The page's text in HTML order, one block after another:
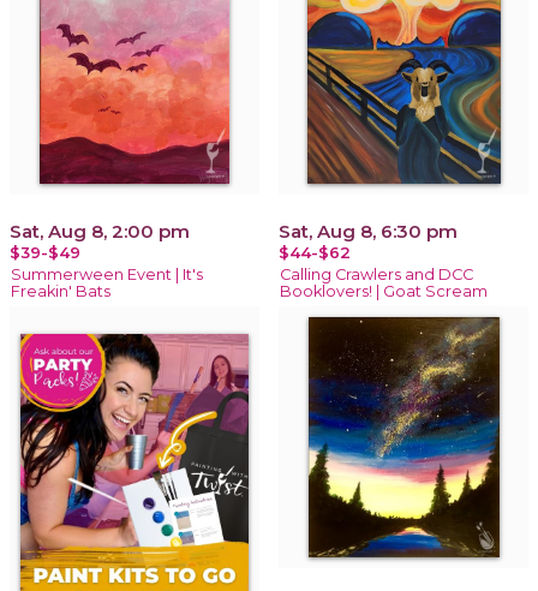
Sat, Aug 8, 2:00 pm
$39-$49
Summerween Event | It's
Freakin' Bats
Sat, Aug 8, 6:30 pm
$44-$62
Calling Crawlers and DCC
Booklovers! | Goat Scream